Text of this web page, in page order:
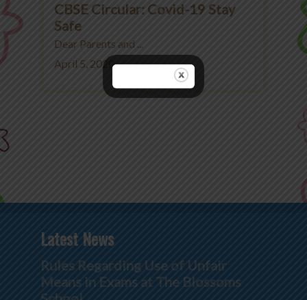
CBSE Circular: Covid-19 Stay
Safe
Dear Parents and ...
April 5, 2020
Latest News
Rules Regarding Use of Unfair
Means in Exams at The Blossoms